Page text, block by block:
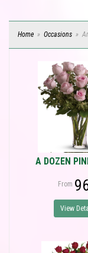
Home Occasions
A DOZEN
View